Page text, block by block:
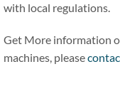
with local regulations.
Get More information
machines, please